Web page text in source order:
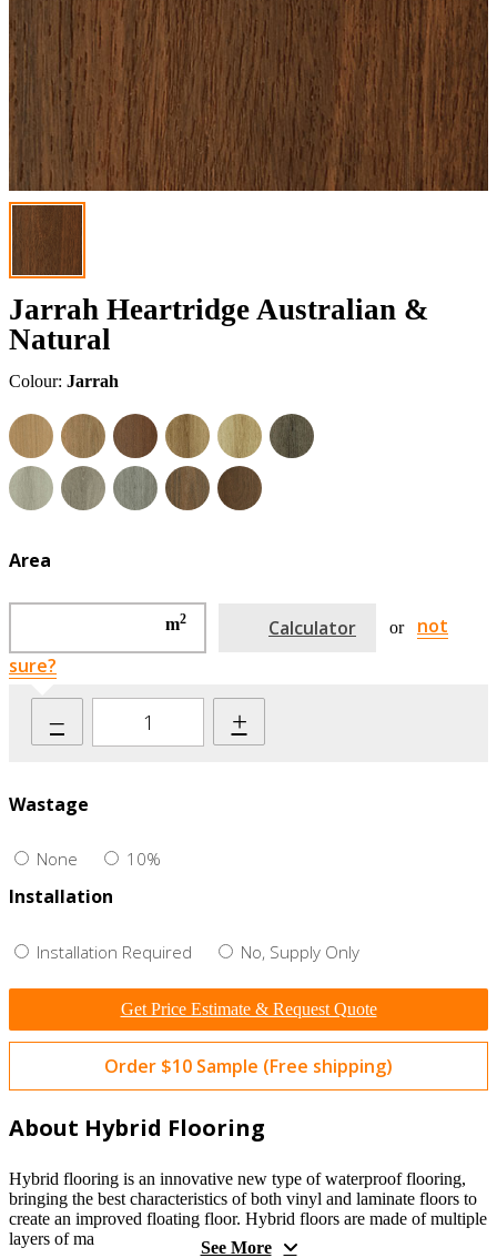
Jarrah Heartridge Australian &
Natural
Colour: Jarrah
Area
m2 Calculator or
not
sure?
– +
Wastage
None 10%
Installation
Installation Required No, Supply Only
Get Price Estimate & Request Quote
Order $10 Sample (Free shipping)
About Hybrid Flooring
Hybrid flooring is an innovative new type of waterproof flooring,
bringing the best characteristics of both vinyl and laminate floors to
create an improved floating floor. Hybrid floors are made of multiple
layers of ma
See More